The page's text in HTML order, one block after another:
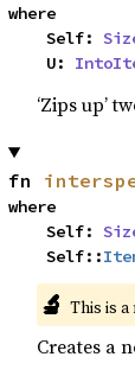
where
    Self:
    U:
‘Zips up’
fn
where
    Self:
    Self::
🔬 This is
Creates a